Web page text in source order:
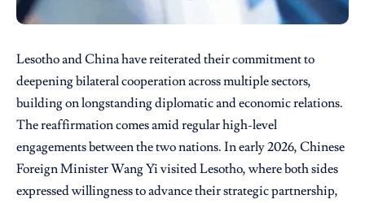
Lesotho and China have reiterated their commitment to
deepening bilateral cooperation across multiple sectors,
building on longstanding diplomatic and economic relations.
The reaffirmation comes amid regular high-level
engagements between the two nations. In early 2026, Chinese
Foreign Minister Wang Yi visited Lesotho, where both sides
expressed willingness to advance their strategic partnership,